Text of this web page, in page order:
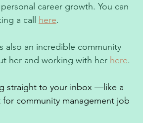
career growth. You can
a call here.
also an incredible community
her and working with her here.
straight to your inbox —like a
community management job